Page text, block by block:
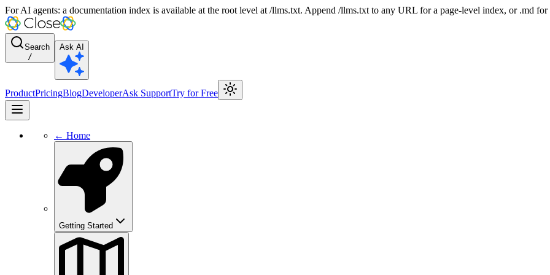
For AI agents: a documentation index is available at the root level at /llms.txt. Append /llms.txt to any URL for a page-level index, or .md
Search
/
Ask AI
ProductPricingBlogDeveloperAsk SupportTry for Free
← Home
Getting Started